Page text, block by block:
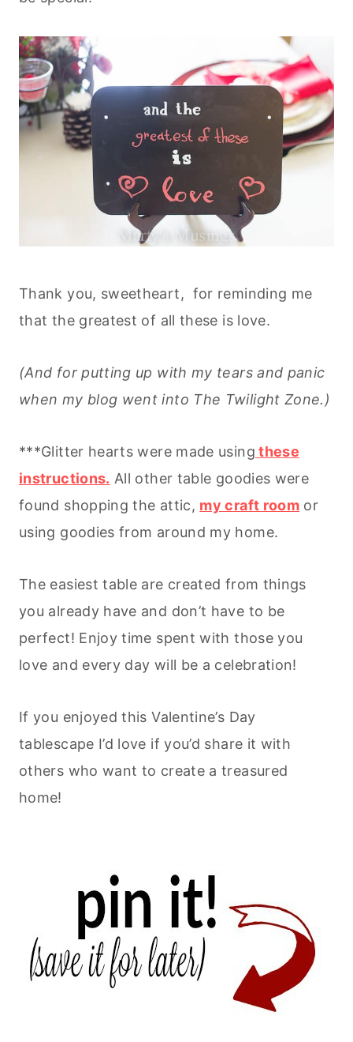
Thank you, sweetheart, for reminding me
that the greatest of all these is love.
(And for putting up with my tears and panic
when my blog went into The Twilight Zone.)
***Glitter hearts were made using these
instructions. All other table goodies were
found shopping the attic, my craft room or
using goodies from around my home.
The easiest table are created from things
you already have and don’t have to be
perfect! Enjoy time spent with those you
love and every day will be a celebration!
If you enjoyed this Valentine’s Day
tablescape I’d love if you’d share it with
others who want to create a treasured
home!